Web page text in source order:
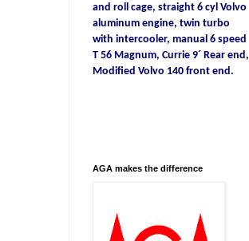
and roll cage, straight 6 cyl Volvo
aluminum engine, twin turbo
with intercooler, manual 6 speed
T 56 Magnum, Currie 9´ Rear end,
Modified Volvo 140 front end.
AGA makes the difference